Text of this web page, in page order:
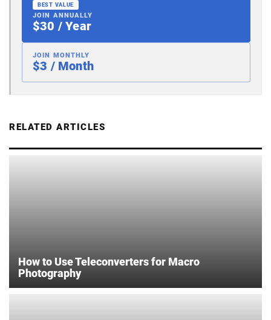
BEST VALUE
JOIN ANNUALLY
$30 / Year
JOIN MONTHLY
$3 / Month
RELATED ARTICLES
How to Use Teleconverters for Macro
Photography